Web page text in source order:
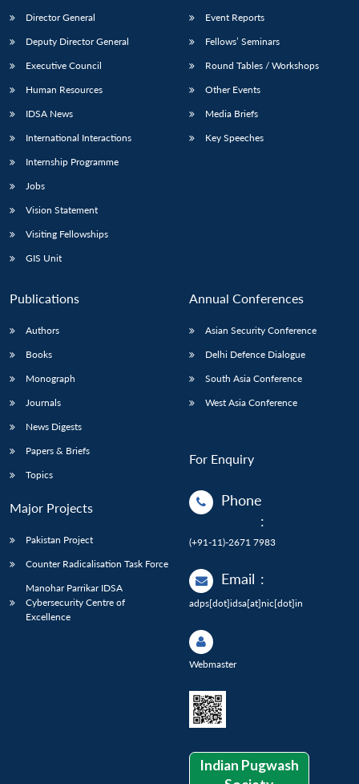
Director General
Deputy Director General
Executive Council
Human Resources
IDSA News
International Interactions
Internship Programme
Jobs
Vision Statement
Visiting Fellowships
GIS Unit
Event Reports
Fellows’ Seminars
Round Tables / Workshops
Other Events
Media Briefs
Key Speeches
Publications
Authors
Books
Monograph
Journals
News Digests
Papers & Briefs
Topics
Major Projects
Pakistan Project
Counter Radicalisation Task Force
Manohar Parrikar IDSA
Cybersecurity Centre of
Excellence
Annual Conferences
Asian Security Conference
Delhi Defence Dialogue
South Asia Conference
West Asia Conference
For Enquiry
Phone
:
(+91-11)-2671 7983
Email :
adps[dot]idsa[at]nic[dot]in
Webmaster
Indian Pugwash